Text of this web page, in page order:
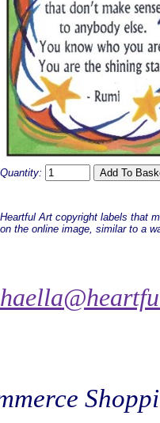
Quantity:
Heartful Art copyright labels that
on the online image, similar to a